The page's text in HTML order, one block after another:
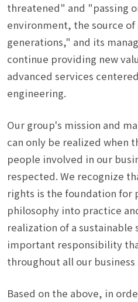
threatened" and "passing
environment, the source
generations," and its
continue providing new
advanced services
engineering.
Our group's mission and
can only be realized when
people involved in our
respected. We recognize
rights is the foundation for
philosophy into practice
realization of a sustainable
important responsibility
throughout all our
Based on the above, in